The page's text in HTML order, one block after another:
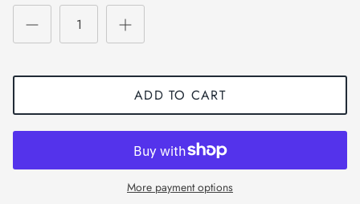
ADD TO CART
More payment options